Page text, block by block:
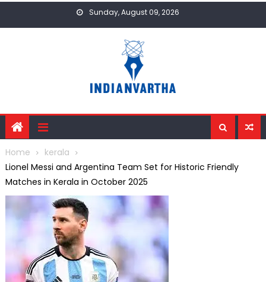
Sunday, August 09, 2026
Home
kerala
Lionel Messi and Argentina Team Set for Historic Friendly
Matches in Kerala in October 2025